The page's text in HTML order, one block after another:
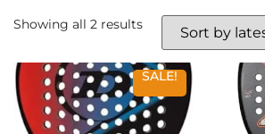
Showing all 2 results
SALE!